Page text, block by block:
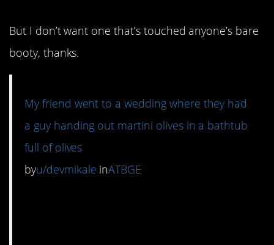
But I don’t want one that’s touched anyone’s bare
booty, thanks.
My friend went to a wedding where they had
a guy handing out martini olives in a bathtub
full of olives
byu/devmikale inATBGE